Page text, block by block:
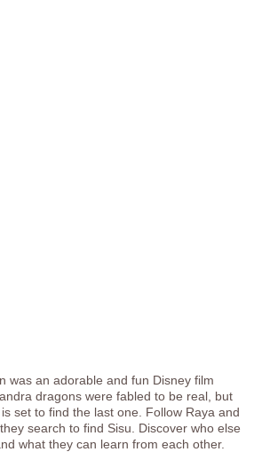
was an adorable and fun Disney film
dragons were fabled to be real, but
set to find the last one. Follow Raya and
search to find Sisu. Discover who else
what they can learn from each other.